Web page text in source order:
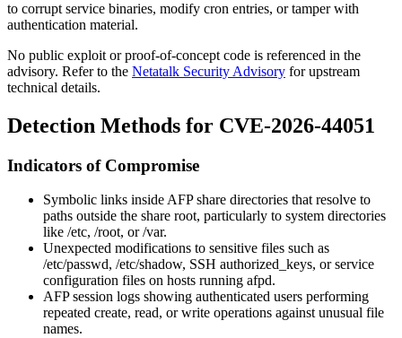
to corrupt service binaries, modify cron entries, or tamper with
authentication material.
No public exploit or proof-of-concept code is referenced in the
advisory. Refer to the Netatalk Security Advisory for upstream
technical details.
Detection Methods for CVE-2026-44051
Indicators of Compromise
Symbolic links inside AFP share directories that resolve to
paths outside the share root, particularly to system directories
like /etc, /root, or/var.
Unexpected modifications to sensitive files such as
/etc/passwd, /etc/shadow, SSH authorized_keys, or service
configuration files on hosts running afpd.
AFP session logs showing authenticated users performing
repeated create, read, orwrite operations against unusual file
names.